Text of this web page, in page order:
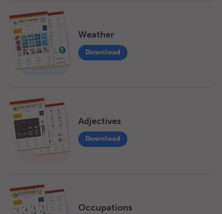
Weather
Download
Adjectives
Download
Occupations